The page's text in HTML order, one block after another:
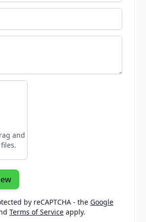
and
by reCAPTCHA - the Google
Terms of Service apply.